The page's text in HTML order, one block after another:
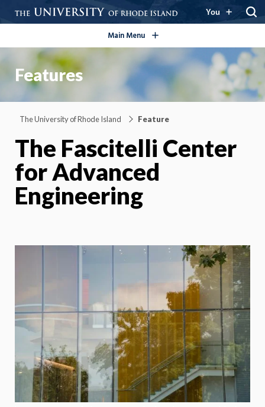
You
Main Menu open/close
Features
The University of Rhode Island Feature
The Fascitelli Center
for Advanced
Engineering